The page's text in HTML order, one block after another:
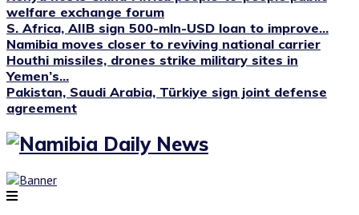
welfare exchange forum
S. Africa, AIIB sign 500-mln-USD loan to improve...
Namibia moves closer to reviving national carrier
Houthi missiles, drones strike military sites in
Yemen’s...
Pakistan, Saudi Arabia, Türkiye sign joint defense
agreement